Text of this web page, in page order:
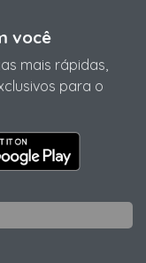
você
mais rápidas,
para o